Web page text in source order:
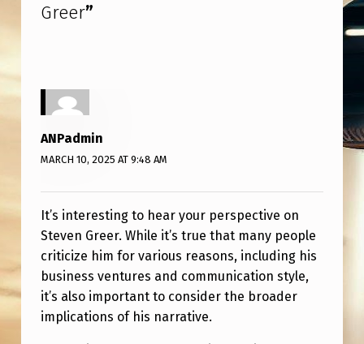
Greer”
ANPadmin
MARCH 10, 2025 AT 9:48 AM
It’s interesting to hear your perspective on
Steven Greer. While it’s true that many people
criticize him for various reasons, including his
business ventures and communication style,
it’s also important to consider the broader
implications of his narrative.